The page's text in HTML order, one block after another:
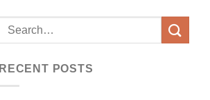
RECENT POSTS